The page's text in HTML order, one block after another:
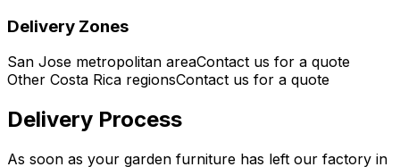
Delivery Zones
San Jose metropolitan areaContact us for a quote
Other Costa Rica regionsContact us for a quote
Delivery Process
As soon as your garden furniture has left our factory in